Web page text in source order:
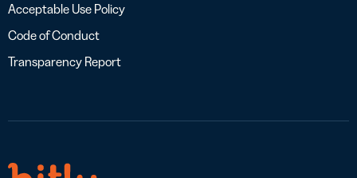
Acceptable Use Policy
Code of Conduct
Transparency Report